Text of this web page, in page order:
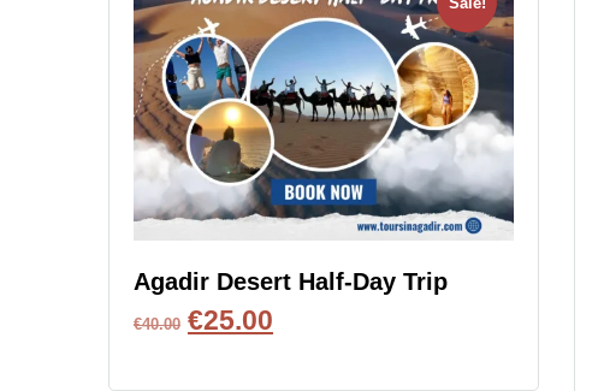
Agadir Desert Half-Day Trip
€40.00 €25.00